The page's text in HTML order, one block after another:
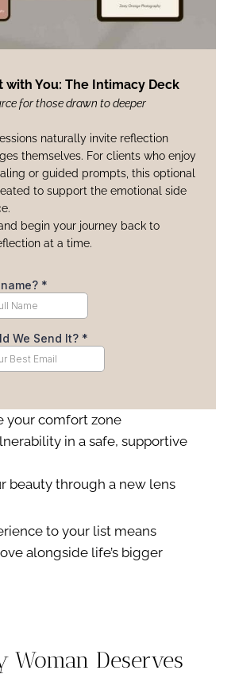
with You: The Intimacy Deck
for those drawn to deeper
naturally invite reflection
themselves. For clients who enjoy
or guided prompts, this optional
to support the emotional side
begin your journey back to
at a time.
your comfort zone
in a safe, supportive
beauty through a new lens
to your list means
alongside life’s bigger
Woman Deserves